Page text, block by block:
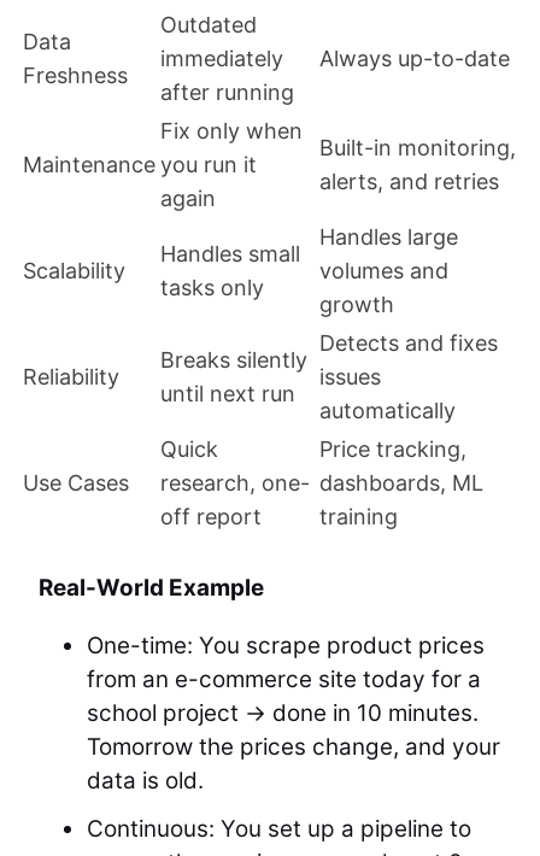
Data
Freshness
Outdated
immediately
after running
Always up-to-date
Maintenance
Fix only when
you run it
again
Built-in monitoring,
alerts, and retries
Scalability
Handles small
tasks only
Handles large
volumes and
growth
Reliability
Breaks silently
until next run
Detects and fixes
issues
automatically
Use Cases
Quick
research, one-
off report
Price tracking,
dashboards, ML
training
Real-World Example
One-time: You scrape product prices
from an e-commerce site today for a
school project → done in 10 minutes.
Tomorrow the prices change, and your
data is old.
Continuous: You set up a pipeline to